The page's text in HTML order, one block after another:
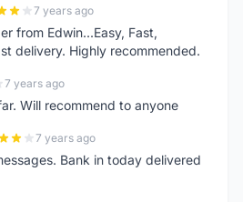
7 years ago
from Edwin...Easy, Fast,
delivery. Highly recommended.
7 years ago
Will recommend to anyone
7 years ago
Bank in today delivered